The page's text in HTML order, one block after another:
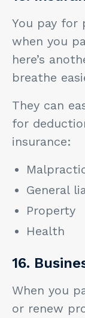
You pay for
when you
here’s
breathe
They can
for
insurance:
General
Property
Health
16.
When you
or renew